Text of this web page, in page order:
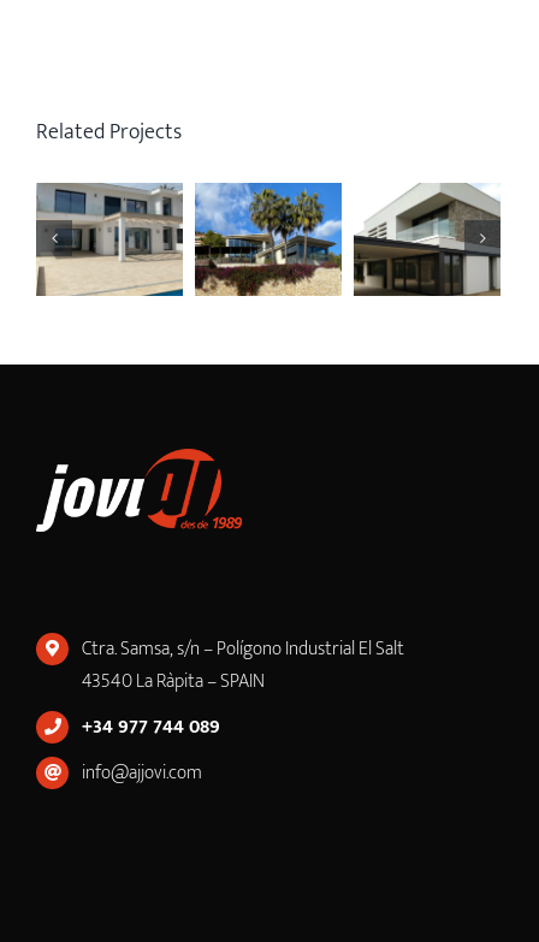
Related Projects
Ctra. Samsa, s/n – Polígono Industrial El Salt
43540 La Ràpita – SPAIN
+34 977 744 089
info@ajjovi.com